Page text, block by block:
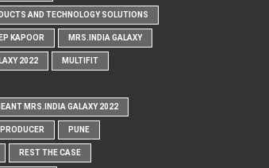
AND TECHNOLOGY SOLUTIONS
KAPOOR MRS.INDIA GALAXY
2022 MULTIFIT
MRS.INDIA GALAXY 2022
PRODUCER PUNE
REST THE CASE